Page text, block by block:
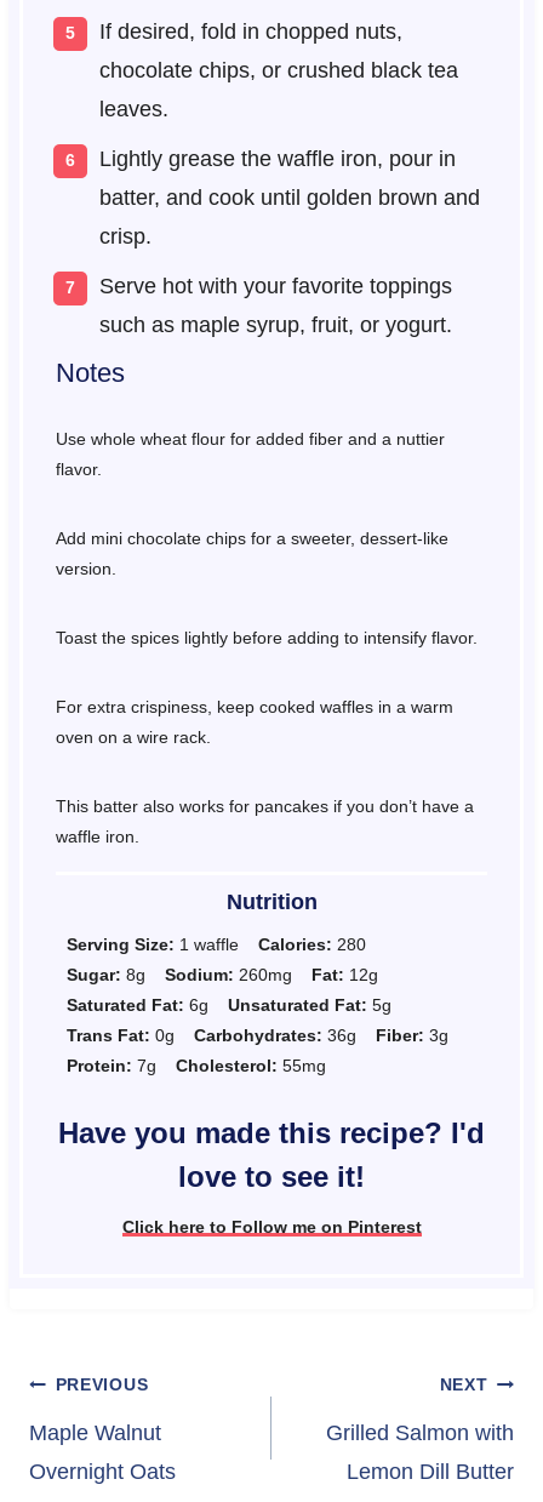
If desired, fold in chopped nuts,
chocolate chips, or crushed black tea
leaves.
Lightly grease the waffle iron, pour in
batter, and cook until golden brown and
crisp.
Serve hot with your favorite toppings
such as maple syrup, fruit, or yogurt.
Notes
Use whole wheat flour for added fiber and a nuttier
flavor.
Add mini chocolate chips for a sweeter, dessert-like
version.
Toast the spices lightly before adding to intensify flavor.
For extra crispiness, keep cooked waffles in a warm
oven on a wire rack.
This batter also works for pancakes if you don’t have a
waffle iron.
Nutrition
Serving Size: 1 waffle Calories: 280
Sugar: 8g Sodium: 260mg Fat: 12g
Saturated Fat: 6g Unsaturated Fat: 5g
Trans Fat: 0g Carbohydrates: 36g Fiber: 3g
Protein: 7g Cholesterol: 55mg
Have you made this recipe? I'd
love to see it!
Click here to Follow me on Pinterest
Post
navigation
PREVIOUS
Maple Walnut
Overnight Oats
NEXT
Grilled Salmon with
Lemon Dill Butter